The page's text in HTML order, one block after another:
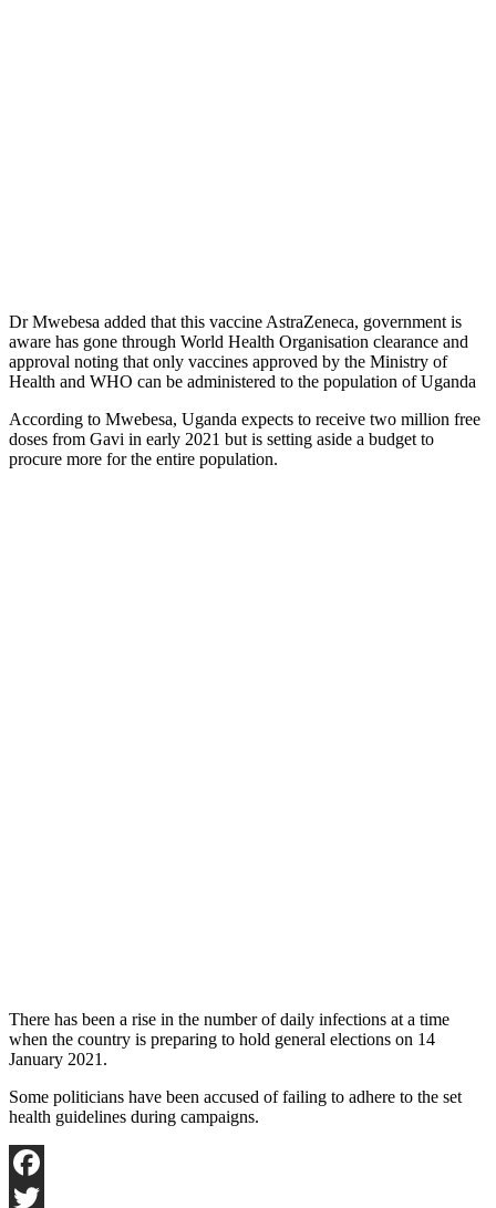
Dr Mwebesa added that this vaccine AstraZeneca, government is
aware has gone through World Health Organisation clearance and
approval noting that only vaccines approved by the Ministry of
Health and WHO can be administered to the population of Uganda
According to Mwebesa, Uganda expects to receive two million free
doses from Gavi in early 2021 but is setting aside a budget to
procure more for the entire population.
There has been a rise in the number of daily infections at a time
when the country is preparing to hold general elections on 14
January 2021.
Some politicians have been accused of failing to adhere to the set
health guidelines during campaigns.
Facebook